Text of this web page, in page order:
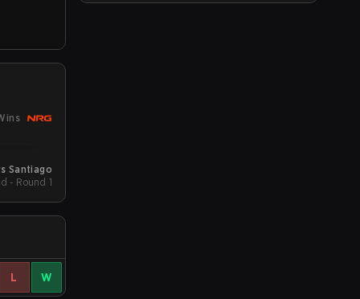
Santiago
- Round 1
L W